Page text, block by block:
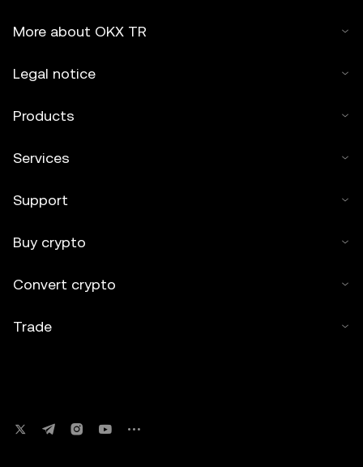
More about OKX TR
Legal notice
Products
Services
Support
Buy crypto
Convert crypto
Trade